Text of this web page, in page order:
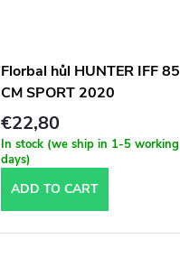
Florbal hůl HUNTER IFF 85
CM SPORT 2020
€22,80
In stock (we ship in 1-5 working
days)
ADD TO CART